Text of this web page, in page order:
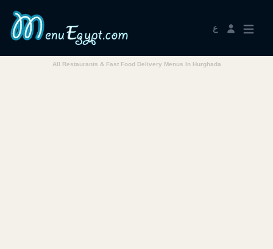
ع
All Restaurants & Fast Food Delivery Menus In Hurghada